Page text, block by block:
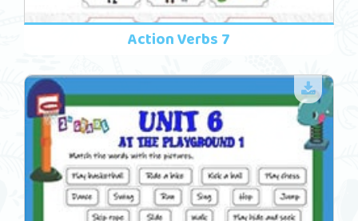
Action Verbs 7